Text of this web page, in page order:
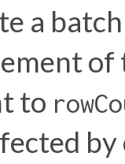
a
of
to
by